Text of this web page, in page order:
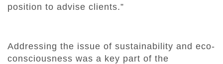
position to advise clients.”
Addressing the issue of sustainability and eco-
consciousness was a key part of the